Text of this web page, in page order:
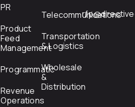
PR
Product
Feed
Management
Programmatic
Revenue
Operations
Telecommunications
Transportation
& Logistics
Wholesale
&
Distribution